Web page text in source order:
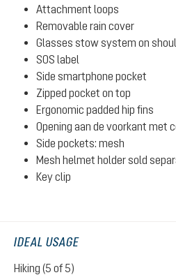
Attachment loops
Removable rain cover
Glasses stow system on
SOS label
Side smartphone pocket
Zipped pocket on top
Ergonomic padded hip fins
Opening aan de voorkant met
Side pockets: mesh
Mesh helmet holder sold
Key clip
IDEAL USAGE
Hiking (5 of 5)